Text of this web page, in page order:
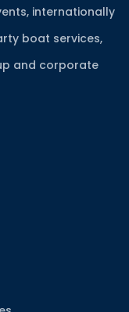
internationally
boat services,
and corporate